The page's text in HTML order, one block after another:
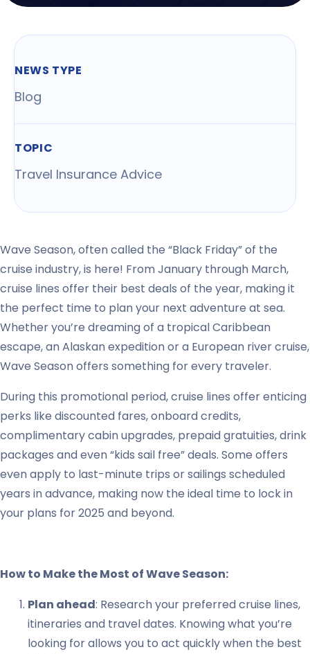
Wave Season, often called the “Black Friday” of the
cruise industry, is here! From January through March,
cruise lines offer their best deals of the year, making it
the perfect time to plan your next adventure at sea.
Whether you’re dreaming of a tropical Caribbean
escape, an Alaskan expedition or a European river cruise,
Wave Season offers something for every traveler.
During this promotional period, cruise lines offer enticing
perks like discounted fares, onboard credits,
complimentary cabin upgrades, prepaid gratuities, drink
packages and even “kids sail free” deals. Some offers
even apply to last-minute trips or sailings scheduled
years in advance, making now the ideal time to lock in
your plans for 2025 and beyond.
How to Make the Most of Wave Season:
Plan ahead: Research your preferred cruise lines,
itineraries and travel dates. Knowing what you’re
looking for allows you to act quickly when the best
NEWS TYPE
Blog
TOPIC
Travel Insurance Advice